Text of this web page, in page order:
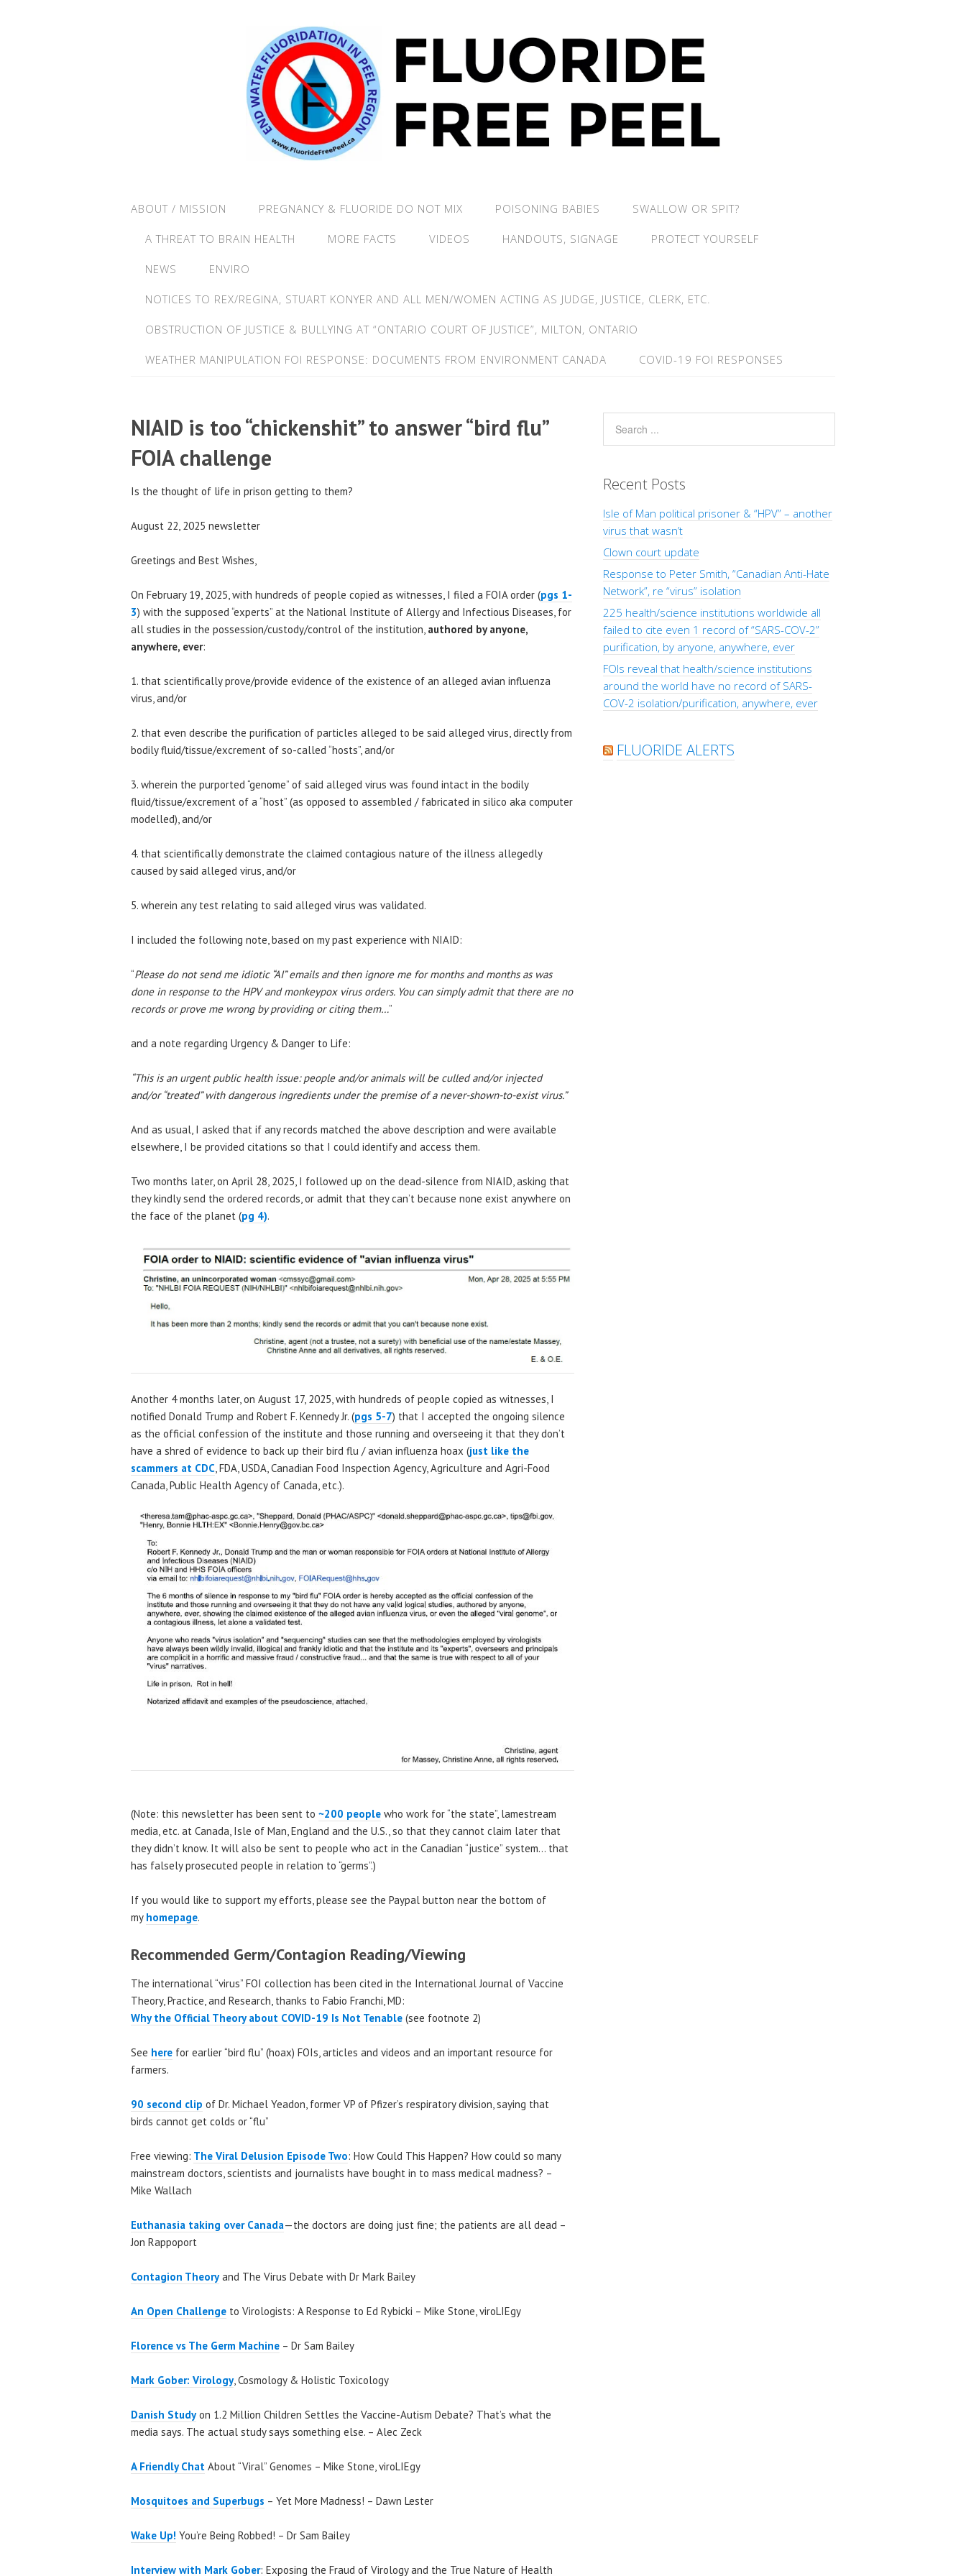
ABOUT / MISSION PREGNANCY & FLUORIDE DO NOT MIX POISONING BABIES SWALLOW OR SPIT?
A THREAT TO BRAIN HEALTH MORE FACTS VIDEOS HANDOUTS, SIGNAGE PROTECT YOURSELF
NEWS ENVIRO
NOTICES TO REX/REGINA, STUART KONYER AND ALL MEN/WOMEN ACTING AS JUDGE, JUSTICE, CLERK, ETC.
OBSTRUCTION OF JUSTICE & BULLYING AT “ONTARIO COURT OF JUSTICE”, MILTON, ONTARIO
WEATHER MANIPULATION FOI RESPONSE: DOCUMENTS FROM ENVIRONMENT CANADA COVID-19 FOI RESPONSES
NIAID is too “chickenshit” to answer “bird flu”
FOIA challenge
Is the thought of life in prison getting to them?
August 22, 2025 newsletter
Greetings and Best Wishes,
On February 19, 2025, with hundreds of people copied as witnesses, I filed a FOIA order (pgs 1-
3) with the supposed “experts” at the National Institute of Allergy and Infectious Diseases, for
all studies in the possession/custody/control of the institution, authored by anyone,
anywhere, ever:
1. that scientifically prove/provide evidence of the existence of an alleged avian influenza
virus, and/or
2. that even describe the purification of particles alleged to be said alleged virus, directly from
bodily fluid/tissue/excrement of so-called “hosts”, and/or
3. wherein the purported “genome” of said alleged virus was found intact in the bodily
fluid/tissue/excrement of a “host” (as opposed to assembled / fabricated in silico aka computer
modelled), and/or
4. that scientifically demonstrate the claimed contagious nature of the illness allegedly
caused by said alleged virus, and/or
5. wherein any test relating to said alleged virus was validated.
I included the following note, based on my past experience with NIAID:
“Please do not send me idiotic “AI” emails and then ignore me for months and months as was
done in response to the HPV and monkeypox virus orders. You can simply admit that there are no
records or prove me wrong by providing or citing them…”
and a note regarding Urgency & Danger to Life:
“This is an urgent public health issue: people and/or animals will be culled and/or injected
and/or “treated” with dangerous ingredients under the premise of a never-shown-to-exist virus.”
And as usual, I asked that if any records matched the above description and were available
elsewhere, I be provided citations so that I could identify and access them.
Two months later, on April 28, 2025, I followed up on the dead-silence from NIAID, asking that
they kindly send the ordered records, or admit that they can’t because none exist anywhere on
the face of the planet (pg 4).
Another 4 months later, on August 17, 2025, with hundreds of people copied as witnesses, I
notified Donald Trump and Robert F. Kennedy Jr. (pgs 5-7) that I accepted the ongoing silence
as the official confession of the institute and those running and overseeing it that they don’t
have a shred of evidence to back up their bird flu / avian influenza hoax (just like the
scammers at CDC , FDA, USDA, Canadian Food Inspection Agency, Agriculture and Agri-Food
Canada, Public Health Agency of Canada, etc.).
(Note: this newsletter has been sent to ~200 people who work for “the state”, lamestream
media, etc. at Canada, Isle of Man, England and the U.S., so that they cannot claim later that
they didn’t know. It will also be sent to people who act in the Canadian “justice” system… that
has falsely prosecuted people in relation to “germs”.)
If you would like to support my efforts, please see the Paypal button near the bottom of
my homepage.
Recommended Germ/Contagion Reading/Viewing
The international “virus” FOI collection has been cited in the International Journal of Vaccine
Theory, Practice, and Research, thanks to Fabio Franchi, MD:
Why the Official Theory about COVID-19 Is Not Tenable (see footnote 2)
See here for earlier “bird flu” (hoax) FOIs, articles and videos and an important resource for
farmers.
90 second clip of Dr. Michael Yeadon, former VP of Pfizer’s respiratory division, saying that
birds cannot get colds or “flu”
Free viewing: The Viral Delusion Episode Two: How Could This Happen? How could so many
mainstream doctors, scientists and journalists have bought in to mass medical madness? –
Mike Wallach
Euthanasia taking over Canada—the doctors are doing just fine; the patients are all dead –
Jon Rappoport
Contagion Theoryand The Virus Debate with Dr Mark Bailey
An Open Challenge to Virologists: A Response to Ed Rybicki – Mike Stone, viroLIEgy
Florence vs The Germ Machine – Dr Sam Bailey
Mark Gober: Virology, Cosmology & Holistic Toxicology
Danish Studyon 1.2 Million Children Settles the Vaccine-Autism Debate? That’s what the
media says. The actual study says something else. – Alec Zeck
A Friendly Chat About “Viral” Genomes – Mike Stone, viroLIEgy
Mosquitoes and Superbugs – Yet More Madness! – Dawn Lester
Wake Up! You’re Being Robbed! – Dr Sam Bailey
Interview with Mark Gober: Exposing the Fraud of Virology and the True Nature of Health
Recent Posts
Isle of Man political prisoner & “HPV” – another
virus that wasn’t
Clown court update
Response to Peter Smith, “Canadian Anti-Hate
Network”, re “virus” isolation
225 health/science institutions worldwide all
failed to cite even 1 record of “SARS-COV-2”
purification, by anyone, anywhere, ever
FOIs reveal that health/science institutions
around the world have no record of SARS-
COV-2 isolation/purification, anywhere, ever
FLUORIDE ALERTS